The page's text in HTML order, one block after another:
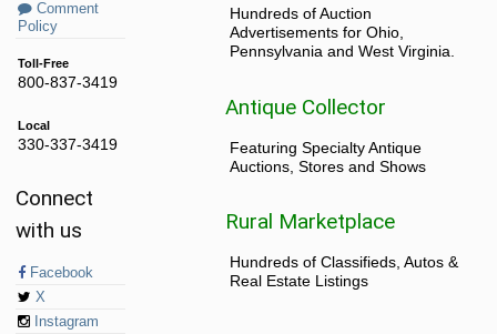
Comment
Policy
Toll-Free
800-837-3419
Local
330-337-3419
Connect
with us
Facebook
X
Instagram
Hundreds of Auction
Advertisements for Ohio,
Pennsylvania and West Virginia.
Antique Collector
Featuring Specialty Antique
Auctions, Stores and Shows
Rural Marketplace
Hundreds of Classifieds, Autos &
Real Estate Listings